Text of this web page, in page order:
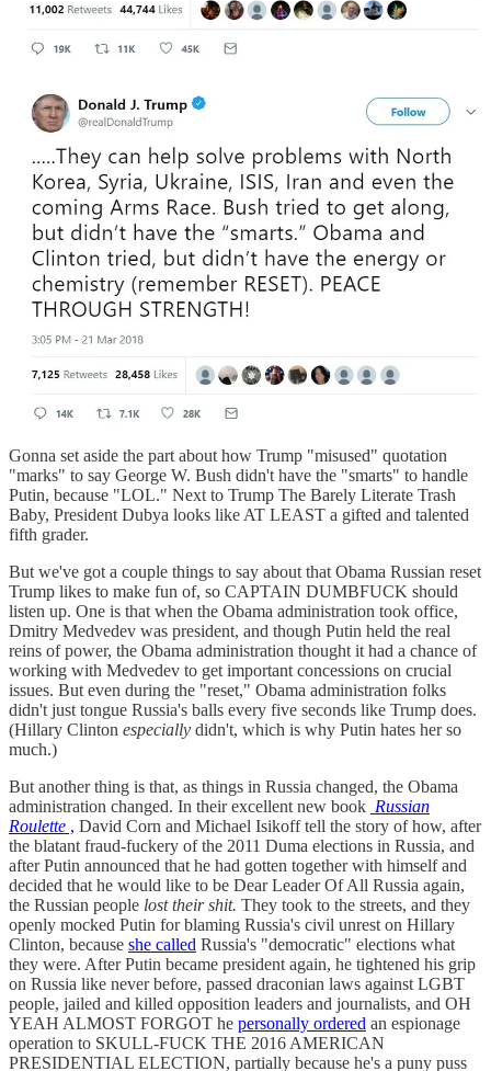
Gonna set aside the part about how Trump "misused" quotation
"marks" to say George W. Bush didn't have the "smarts" to handle
Putin, because "LOL." Next to Trump The Barely Literate Trash
Baby, President Dubya looks like AT LEAST a gifted and talented
fifth grader.
But we've got a couple things to say about that Obama Russian reset
Trump likes to make fun of, so CAPTAIN DUMBFUCK should
listen up. One is that when the Obama administration took office,
Dmitry Medvedev was president, and though Putin held the real
reins of power, the Obama administration thought it had a chance of
working with Medvedev to get important concessions on crucial
issues. But even during the "reset," Obama administration folks
didn't just tongue Russia's balls every five seconds like Trump does.
(Hillary Clinton especially didn't, which is why Putin hates her so
much.)
But another thing is that, as things in Russia changed, the Obama
administration changed. In their excellent new book Russian
Roulette , David Corn and Michael Isikoff tell the story of how, after
the blatant fraud-fuckery of the 2011 Duma elections in Russia, and
after Putin announced that he had gotten together with himself and
decided that he would like to be Dear Leader Of All Russia again,
the Russian people lost their shit. They took to the streets, and they
openly mocked Putin for blaming Russia's civil unrest on Hillary
Clinton, because she called Russia's "democratic" elections what
they were. After Putin became president again, he tightened his grip
on Russia like never before, passed draconian laws against LGBT
people, jailed and killed opposition leaders and journalists, and OH
YEAH ALMOST FORGOT he personally ordered an espionage
operation to SKULL-FUCK THE 2016 AMERICAN
PRESIDENTIAL ELECTION, partially because he's a puny puss